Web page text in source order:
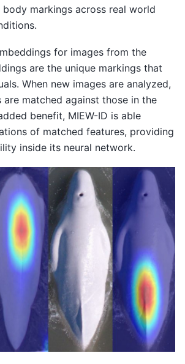
markings across real world
for images from the
are the unique markings that
When new images are analyzed,
are matched against those in the
benefit, MIEW-ID is able
of matched features, providing
inside its neural network.